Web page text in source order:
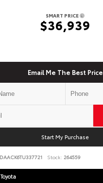
SMART PRICE
$36,939
Email Me The Best Price
Start My Purchase
Stock: 264559